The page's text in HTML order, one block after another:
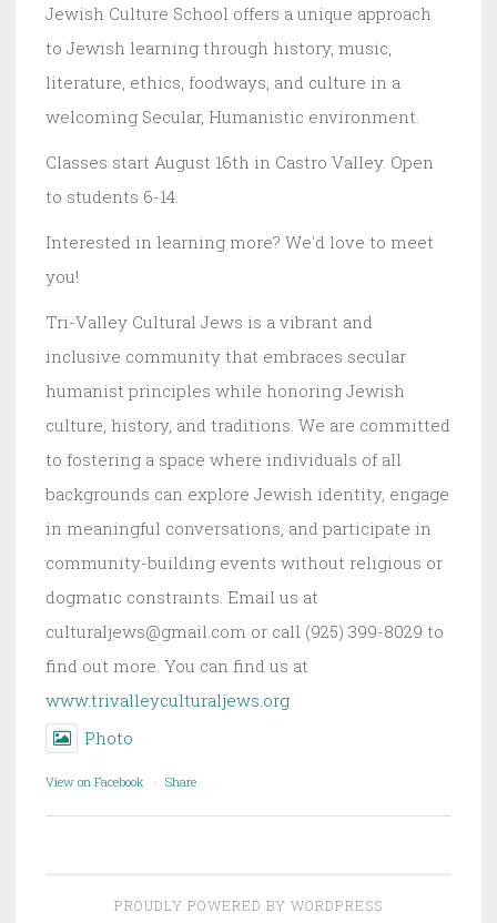
Jewish Culture School offers a unique approach
to Jewish learning through history, music,
literature, ethics, foodways, and culture in a
welcoming Secular, Humanistic environment.
Classes start August 16th in Castro Valley. Open
to students 6-14.
Interested in learning more? We'd love to meet
you!
Tri-Valley Cultural Jews is a vibrant and
inclusive community that embraces secular
humanist principles while honoring Jewish
culture, history, and traditions. We are committed
to fostering a space where individuals of all
backgrounds can explore Jewish identity, engage
in meaningful conversations, and participate in
community-building events without religious or
dogmatic constraints. Email us at
culturaljews@gmail.com or call (925) 399-8029 to
find out more. You can find us at
www.trivalleyculturaljews.org
Photo
View on Facebook · Share
PROUDLY POWERED BY WORDPRESS